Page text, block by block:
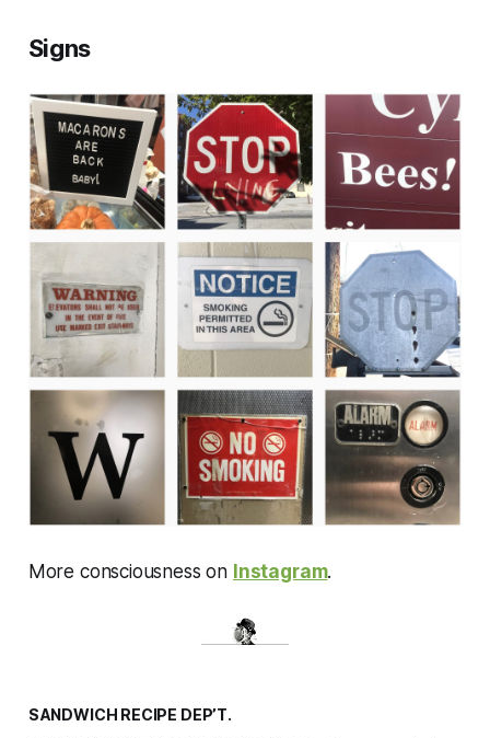
Signs
More consciousness on Instagram.
SANDWICH RECIPE DEP’T.